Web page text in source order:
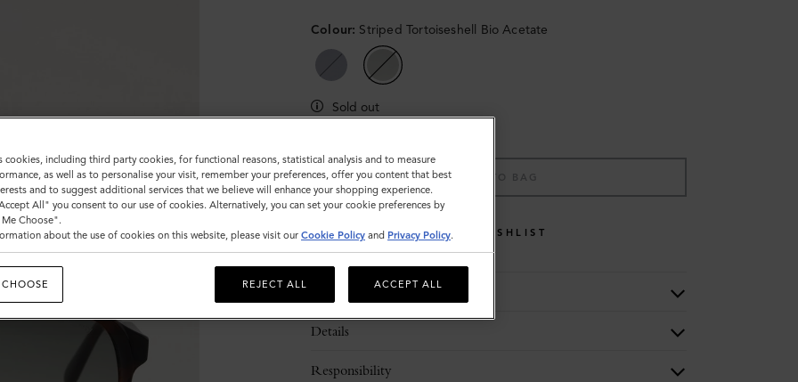
Colour: Striped Tortoiseshell Bio Acetate
Sold out
ADD TO BAG
WISHLIST
Description
Details
Responsibility
cookies, including third party cookies, for functional reasons, statistical analysis and to measure
as well as to personalise your visit, remember your preferences, offer you content that best
and to suggest additional services that we believe will enhance your shopping experience.
All" you consent to our use of cookies. Alternatively, you can set your cookie preferences by
Choose".
about the use of cookies on this website, please visit our Cookie Policy and Privacy Policy.
REJECT ALL ACCEPT ALL